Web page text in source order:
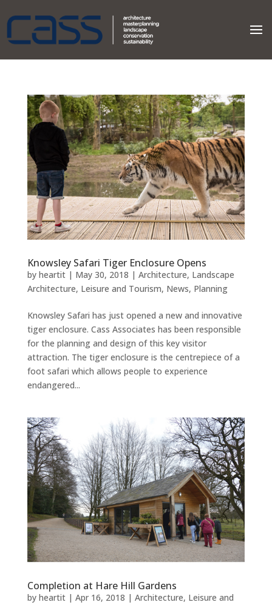
Knowsley Safari Tiger Enclosure Opens
by heartit| May 30, 2018 | Architecture, Landscape
Architecture, Leisure and Tourism, News, Planning
Knowsley Safari has just opened a new and innovative
tiger enclosure. Cass Associates has been responsible
for the planning and design of this key visitor
attraction. The tiger enclosure is the centrepiece of a
foot safari which allows people to experience
endangered...
Completion at Hare Hill Gardens
by heartit| Apr 16, 2018 | Architecture, Leisure and